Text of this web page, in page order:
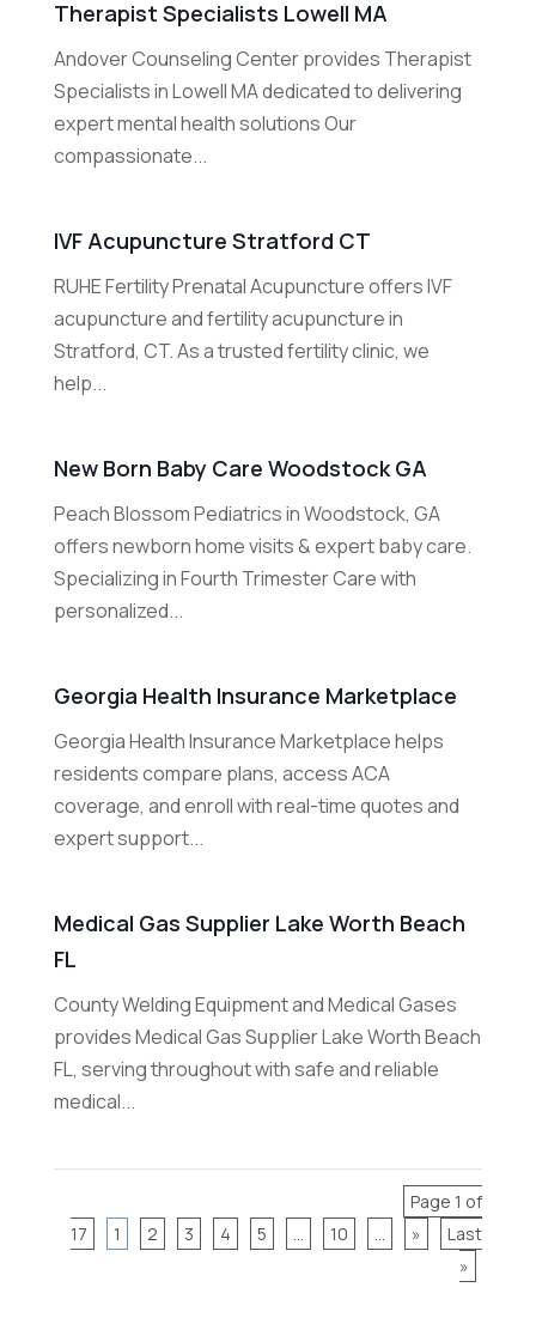
Therapist Specialists Lowell MA
Andover Counseling Center provides Therapist
Specialists in Lowell MA dedicated to delivering
expert mental health solutions Our
compassionate...
IVF Acupuncture Stratford CT
RUHE Fertility Prenatal Acupuncture offers IVF
acupuncture and fertility acupuncture in
Stratford, CT. As a trusted fertility clinic, we
help...
New Born Baby Care Woodstock GA
Peach Blossom Pediatrics in Woodstock, GA
offers newborn home visits & expert baby care.
Specializing in Fourth Trimester Care with
personalized...
Georgia Health Insurance Marketplace
Georgia Health Insurance Marketplace helps
residents compare plans, access ACA
coverage, and enroll with real-time quotes and
expert support...
Medical Gas Supplier Lake Worth Beach
FL
County Welding Equipment and Medical Gases
provides Medical Gas Supplier Lake Worth Beach
FL, serving throughout with safe and reliable
medical...
Page 1 of
17
1 2 3 4 5 10 »
Last
»